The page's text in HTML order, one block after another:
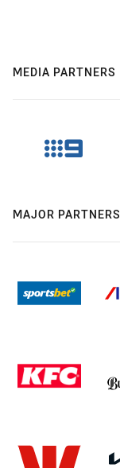
MEDIA PARTNERS
MAJOR PARTNERS